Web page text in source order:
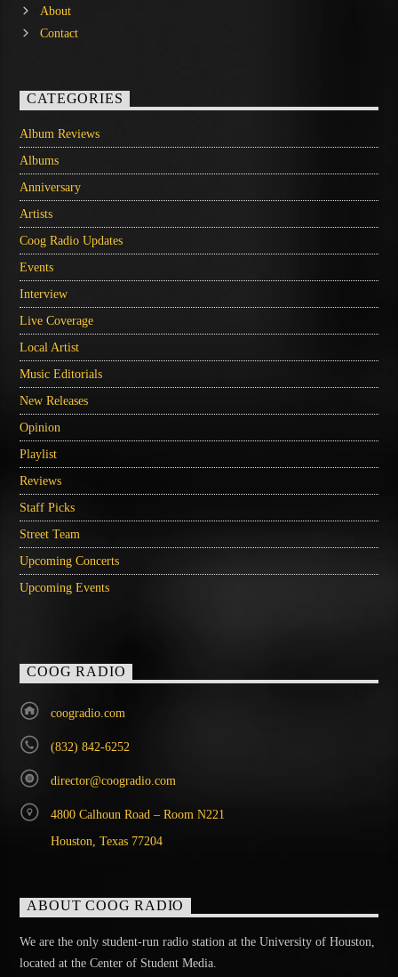
About
Contact
CATEGORIES
Album Reviews
Albums
Anniversary
Artists
Coog Radio Updates
Events
Interview
Live Coverage
Local Artist
Music Editorials
New Releases
Opinion
Playlist
Reviews
Staff Picks
Street Team
Upcoming Concerts
Upcoming Events
COOG RADIO
coogradio.com
(832) 842-6252
director@coogradio.com
4800 Calhoun Road – Room N221
Houston, Texas 77204
ABOUT COOG RADIO
We are the only student-run radio station at the University of Houston,
located at the Center of Student Media.